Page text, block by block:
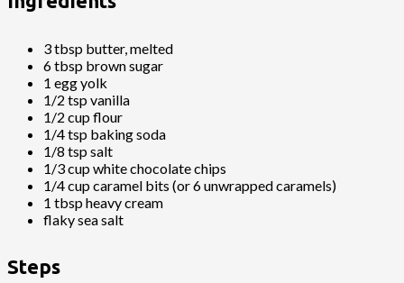
3 tbsp butter, melted
6 tbsp brown sugar
1 egg yolk
1/2 tsp vanilla
1/2 cup flour
1/4 tsp baking soda
1/8 tsp salt
1/3 cup white chocolate chips
1/4 cup caramel bits (or 6 unwrapped caramels)
1 tbsp heavy cream
flaky sea salt
Steps